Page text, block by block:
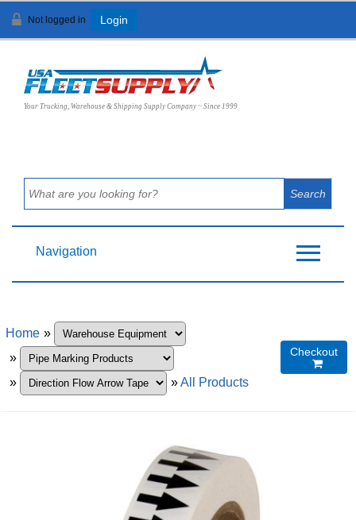
Not logged in Login
Your Trucking, Warehouse & Shipping Supply Company ~ Since 1999
Navigation
Home »
»
»
»All Products
Checkout
